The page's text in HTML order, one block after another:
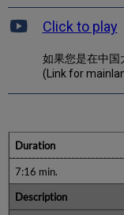
Click to play
如果您是在中国
(Link for
Duration
7:16 min.
Description